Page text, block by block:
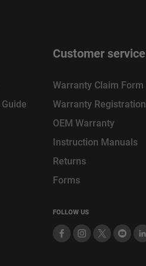
Customer service
Warranty Claim Form
Warranty Registration
OEM Warranty
Instruction Manuals
Returns
Forms
FOLLOW US